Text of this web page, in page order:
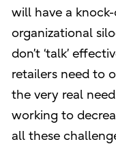
will have a
organizational
don’t ‘talk’
retailers need to
the very real
working to
all these